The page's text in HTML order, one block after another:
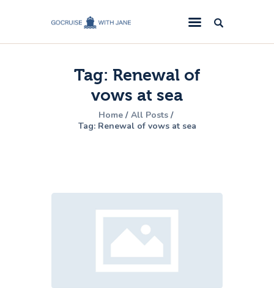
Tag: Renewal of
vows at sea
Home
All Posts
Tag: Renewal of vows at sea
GoCruise with Jane
Award-Winning Cruise Specialists.
Cruise News
Cruise Reviews
Cruise Offers